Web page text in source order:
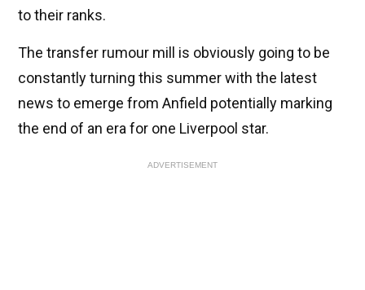
to their ranks.
The transfer rumour mill is obviously going to be
constantly turning this summer with the latest
news to emerge from Anfield potentially marking
the end of an era for one Liverpool star.
ADVERTISEMENT